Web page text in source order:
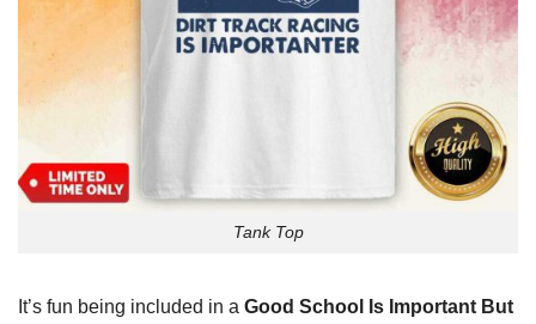
Tank Top
It’s fun being included in a Good School Is Important But